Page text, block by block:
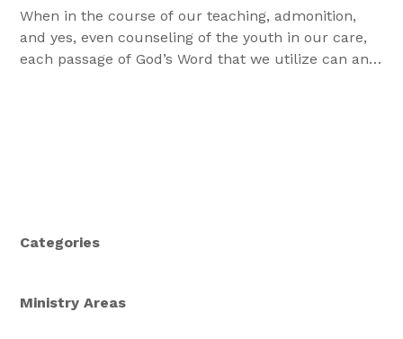
When in the course of our teaching, admonition,
and yes, even counseling of the youth in our care,
each passage of God’s Word that we utilize can and
Categories
Ministry Areas